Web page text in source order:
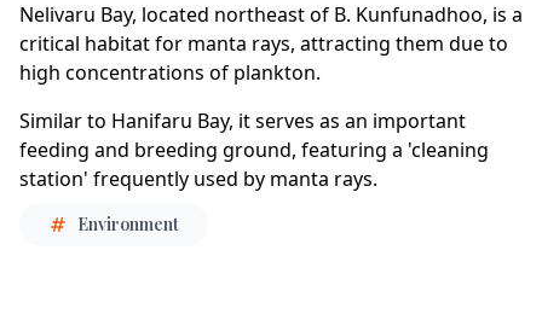
Nelivaru Bay, located northeast of B. Kunfunadhoo, is a
critical habitat for manta rays, attracting them due to
high concentrations of plankton.
Similar to Hanifaru Bay, it serves as an important
feeding and breeding ground, featuring a 'cleaning
station' frequently used by manta rays.
Environment